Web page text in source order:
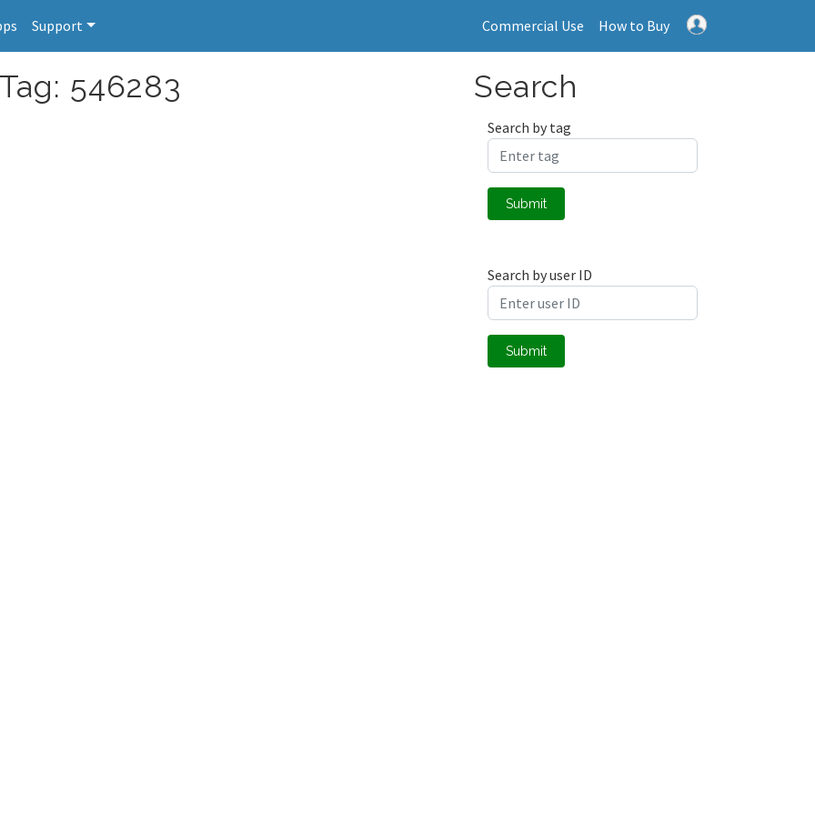
Support Commercial Use How to Buy
546283 Search
Search by tag
Submit
Search by user ID
Submit